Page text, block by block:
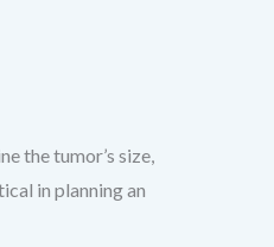
the tumor’s size,
in planning an